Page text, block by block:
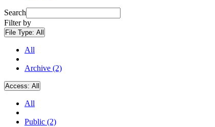
Search
Filter by
File Type: All
All
Archive (2)
Access: All
All
Public (2)